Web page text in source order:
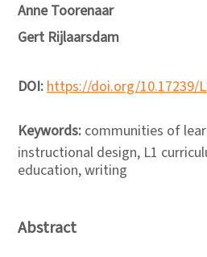
Anne Toorenaar
Gert Rijlaarsdam
DOI:https://doi.org/10.17239/
Keywords: communities of
instructional design, L1
education, writing
Abstract